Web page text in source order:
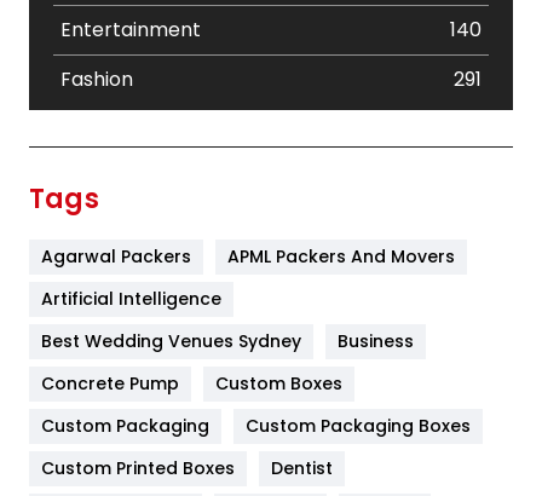
Entertainment
140
Fashion
291
Furniture
Game
General
454
Google Algorithms
Tags
Agarwal Packers
APML Packers And Movers
Artificial Intelligence
Best Wedding Venues Sydney
Business
Concrete Pump
Custom Boxes
Custom Packaging
Custom Packaging Boxes
Custom Printed Boxes
Dentist